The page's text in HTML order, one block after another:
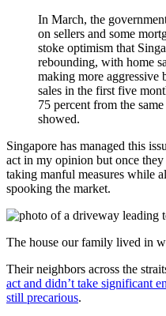
In March, the
on sellers and some
stoke optimism that
rebounding, with home
making more aggressive
sales in the first five
75 percent from the
showed.
Singapore has managed this
act in my opinion but once
taking manful measures while
spooking the market.
The house our family lived in
Their neighbors across the
act and didn’t take significant
still precarious.